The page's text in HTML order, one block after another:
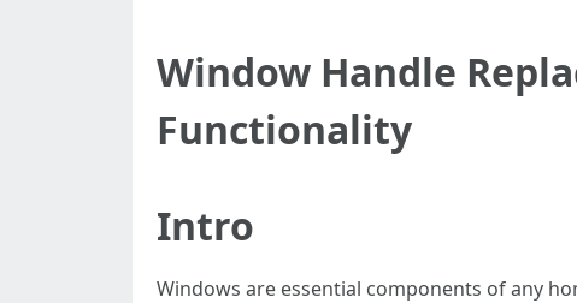
Window Handle
Functionality
Intro
Windows are essential components of any